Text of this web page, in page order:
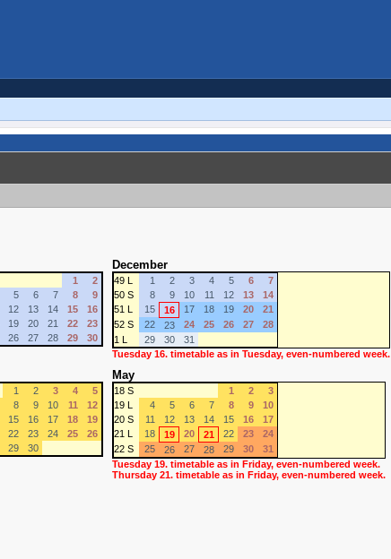
1
2
5 6 7 8
9
12 13 14 15
16
19 20 21 22
23
26 27 28 29 30
December
49 L 1 2 3 4 5 6
7
50 S
8 9 10 11 12 13
14
51 L
15 16 17 18 19 20
21
52 S
22 23 24 25 26 27
28
1 L
29 30
31
Tuesday 16. timetable as in Tuesday, even-numbered week.
1 2 3 4
5
8 9 10 11
12
15 16 17 18
19
22 23 24 25
26
29 30
May
18 S 1 2
3
19 L
4 5 6 7 8 9
10
20 S
11 12 13 14 15 16
17
21 L
18 19 20 21 22 23
24
22 S
25 26 27 28 29 30
31
Tuesday 19. timetable as in Friday, even-numbered week.
Thursday 21. timetable as in Friday, even-numbered week.